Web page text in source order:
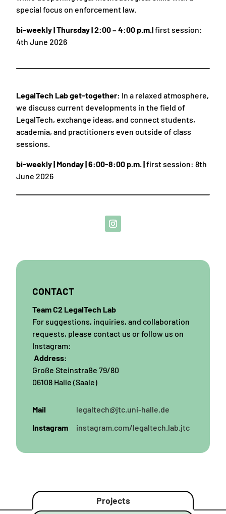
special focus on enforcement law.
bi-weekly | Thursday | 2:00 – 4:00 p.m.|first session:
4th June 2026
LegalTech Lab get-together: In a relaxed atmosphere,
we discuss current developments in the field of
LegalTech, exchange ideas, and connect students,
academia, and practitioners even outside of class
sessions.
bi-weekly | Monday | 6:00-8:00 p.m. |first session: 8th
June 2026
CONTACT
Team C2 LegalTech Lab
For suggestions, inquiries, and collaboration
requests, please contact us or follow us on
Instagram:
Address:
Große Steinstraße 79/80
06108 Halle (Saale)
Mail
legaltech@jtc.uni-halle.de
Instagram
instagram.com/legaltech.lab.jtc
Projects